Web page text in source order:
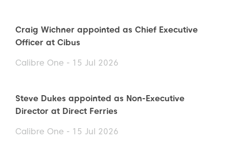
Craig Wichner appointed as Chief Executive
Officer at Cibus
Calibre One - 15 Jul 2026
Steve Dukes appointed as Non-Executive
Director at Direct Ferries
Calibre One - 15 Jul 2026